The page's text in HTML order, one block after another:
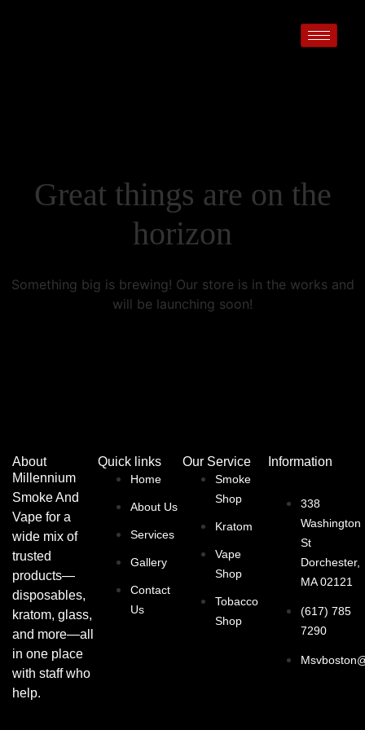
Great things are on the
horizon
Something big is brewing! Our store is in the works and
will be launching soon!
About
Millennium
Smoke And
Vape for a
wide mix of
trusted
products—
disposables,
kratom, glass,
and more—all
in one place
with staff who
help.
Quick links
Home
About Us
Services
Gallery
Contact
Us
Our Service
Smoke
Shop
Kratom
Vape
Shop
Tobacco
Shop
Information
338
Washington
St
Dorchester,
MA 02121
(617) 785
7290